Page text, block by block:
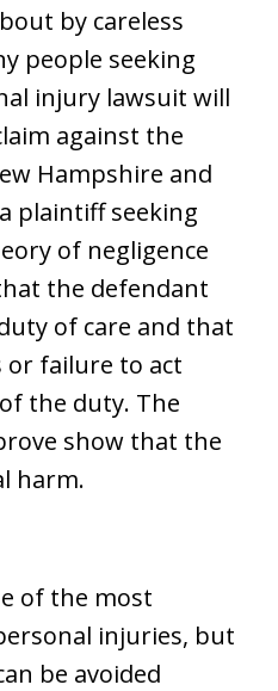
by careless
people seeking
injury lawsuit will
against the
Hampshire and
plaintiff seeking
of negligence
the defendant
of care and that
or failure to act
the duty. The
show that the
harm.
of the most
injuries, but
be avoided